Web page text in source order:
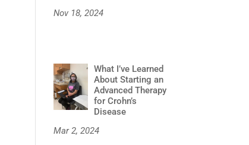
Nov 18, 2024
What I’ve Learned
About Starting an
Advanced Therapy
for Crohn’s
Disease
Mar 2, 2024